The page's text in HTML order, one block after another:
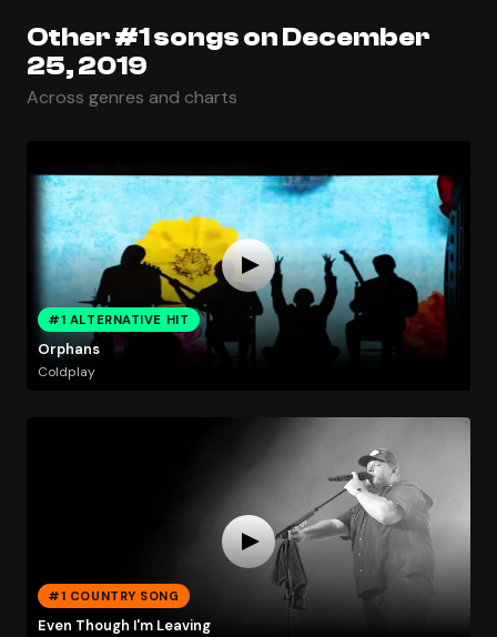
Other #1 songs on December
25, 2019
Across genres and charts
#1 ALTERNATIVE HIT
Orphans
Coldplay
#1 COUNTRY SONG
Even Though I'm Leaving